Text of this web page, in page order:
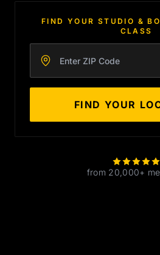
FIND YOUR STUDIO &
CLASS
Enter your zip code
FIND YOUR
from 20,000+